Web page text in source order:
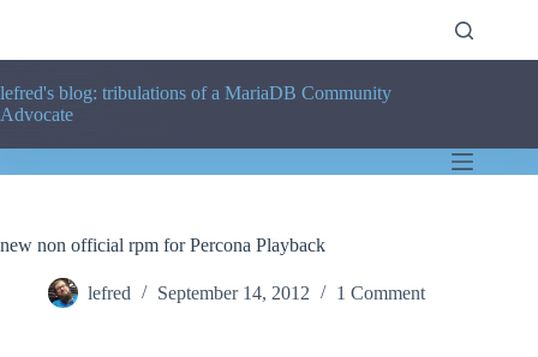
lefred's blog: tribulations of a MariaDB Community
Advocate
new non official rpm for Percona Playback
lefred September 14, 2012 1 Comment